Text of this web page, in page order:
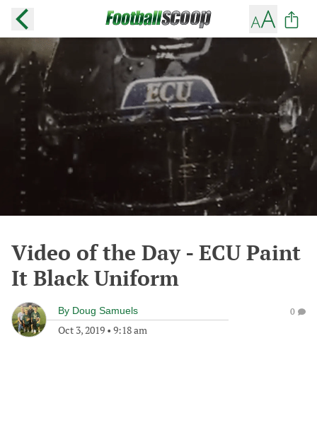
Video of the Day - ECU Paint
It Black Uniform
By Doug Samuels
Oct 3, 2019 • 9:18 am
0